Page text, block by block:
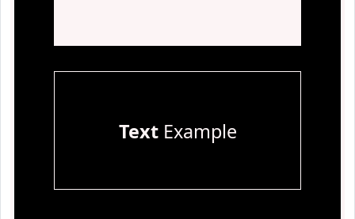
TextExample